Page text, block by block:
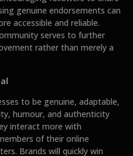
genuine endorsements can
accessible and reliable.
serves to further
rather than merely a
to be genuine, adaptable,
humour, and authenticity
interact more with
of their online
Brands will quickly win